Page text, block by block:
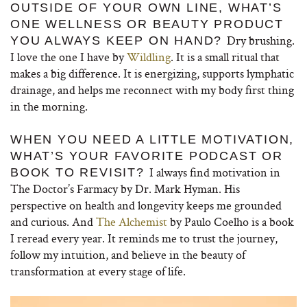
OUTSIDE OF YOUR OWN LINE, WHAT’S
ONE WELLNESS OR BEAUTY PRODUCT
YOU ALWAYS KEEP ON HAND? Dry brushing.
I love the one I have byWildling. It is a small ritual that
makes a big difference. It is energizing, supports lymphatic
drainage, and helps me reconnect with my body first thing
in the morning.
WHEN YOU NEED A LITTLE MOTIVATION,
WHAT’S YOUR FAVORITE PODCAST OR
BOOK TO REVISIT? I always find motivation in
The Doctor’s Farmacy by Dr. Mark Hyman. His
perspective on health and longevity keeps me grounded
and curious. AndThe Alchemistby Paulo Coelho is a book
I reread every year. It reminds me to trust the journey,
follow my intuition, and believe in the beauty of
transformation at every stage of life.